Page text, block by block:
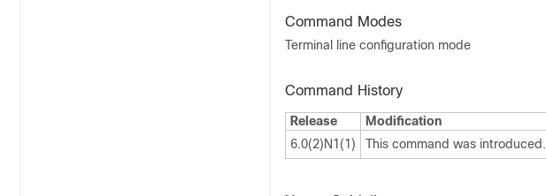
Command Modes
Terminal line configuration mode
Command History
Release
Modification
6.0(2)N1(1)
This command was introduced.